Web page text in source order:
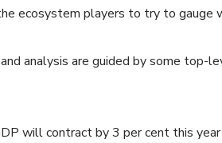
ecosystem players to try to gauge
analysis are guided by some
will contract by 3 per cent this